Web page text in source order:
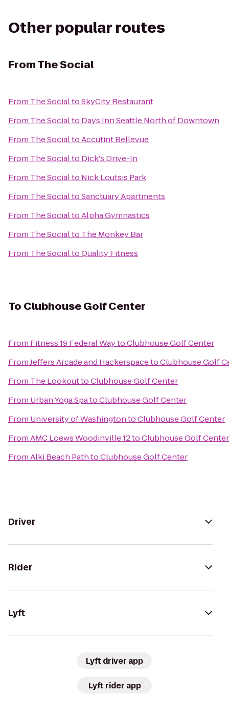
Other popular routes
FromThe Social
From The SocialtoSkyCity Restaurant
From The Socialto Days Inn Seattle North of Downtown
From The SocialtoAccutint Bellevue
From The Socialto Dick's Drive-In
From The Socialto Nick Loutsis Park
From The SocialtoSanctuary Apartments
From The SocialtoAlpha Gymnastics
From The Socialto The Monkey Bar
From The SocialtoQuality Fitness
To Clubhouse Golf Center
From Fitness 19 Federal WaytoClubhouse Golf Center
FromJeffers Arcade and HackerspacetoClubhouse Golf
From The LookouttoClubhouse Golf Center
From Urban Yoga SpatoClubhouse Golf Center
From University of WashingtontoClubhouse Golf Center
FromAMC Loews Woodinville 12toClubhouse Golf Center
FromAlki Beach PathtoClubhouse Golf Center
Driver
Rider
Lyft
Lyft driver app
Lyft rider app